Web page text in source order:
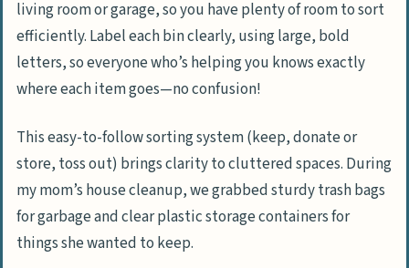
living room or garage, so you have plenty of room to sort
efficiently. Label each bin clearly, using large, bold
letters, so everyone who’s helping you knows exactly
where each item goes—no confusion!
This easy-to-follow sorting system (keep, donate or
store, toss out) brings clarity to cluttered spaces. During
my mom’s house cleanup, we grabbed sturdy trash bags
for garbage and clear plastic storage containers for
things she wanted to keep.